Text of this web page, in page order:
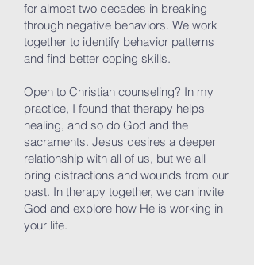
for almost two decades in breaking
through negative behaviors. We work
together to identify behavior patterns
and find better coping skills.
Open to Christian counseling? In my
practice, I found that therapy helps
healing, and so do God and the
sacraments. Jesus desires a deeper
relationship with all of us, but we all
bring distractions and wounds from our
past. In therapy together, we can invite
God and explore how He is working in
your life.